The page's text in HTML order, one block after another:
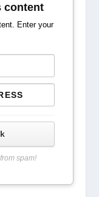
content
Enter your
spam!